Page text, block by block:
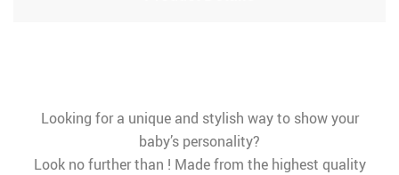
Looking for a unique and stylish way to show your
baby’s personality?
Look no further than ! Made from the highest quality